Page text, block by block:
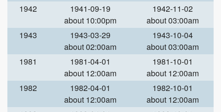
1942
1941-09-19
about 10:00pm
1942-11-02
about 03:00am
1943
1943-03-29
about 02:00am
1943-10-04
about 03:00am
1981
1981-04-01
about 12:00am
1981-10-01
about 12:00am
1982
1982-04-01
about 12:00am
1982-10-01
about 12:00am